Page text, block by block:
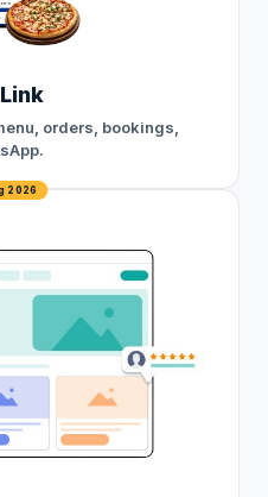
orders, bookings,
2026